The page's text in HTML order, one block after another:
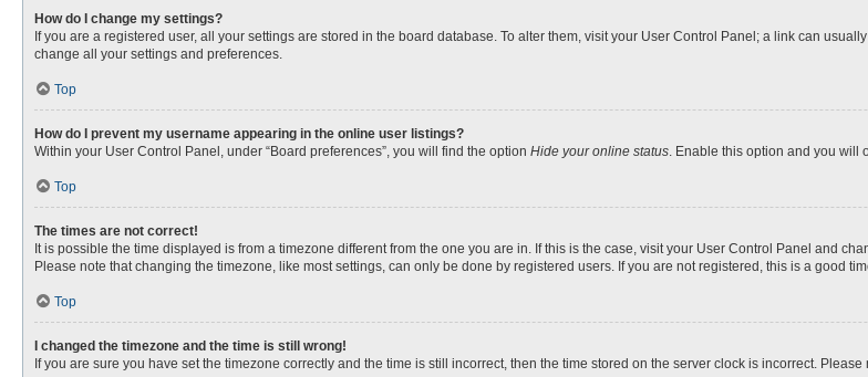
How do I change my settings?
If you are a registered user, all your settings are stored in the board database. To alter them, visit your User Control Panel; a link can
change all your settings and preferences.
Top
How do I prevent my username appearing in the online user listings?
Within your User Control Panel, under “Board preferences”, you will find the option Hide your online status. Enable this option and you will
Top
The times are not correct!
It is possible the time displayed is from a timezone different from the one you are in. If this is the case, visit your User Control Panel and
Please note that changing the timezone, like most settings, can only be done by registered users. If you are not registered, this is a good
Top
I changed the timezone and the time is still wrong!
If you are sure you have set the timezone correctly and the time is still incorrect, then the time stored on the server clock is incorrect.